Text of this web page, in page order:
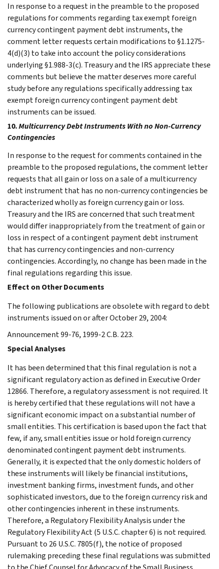
In response to a request in the preamble to the proposed
regulations for comments regarding tax exempt foreign
currency contingent payment debt instruments, the
comment letter requests certain modifications to §1.1275-
4(d)(3) to take into account the policy considerations
underlying §1.988-3(c). Treasury and the IRS appreciate these
comments but believe the matter deserves more careful
study before any regulations specifically addressing tax
exempt foreign currency contingent payment debt
instruments can be issued.
10.Multicurrency Debt Instruments With no Non-Currency
Contingencies
In response to the request for comments contained in the
preamble to the proposed regulations, the comment letter
requests that all gain or loss on a sale of a multicurrency
debt instrument that has no non-currency contingencies be
characterized wholly as foreign currency gain or loss.
Treasury and the IRS are concerned that such treatment
would differ inappropriately from the treatment of gain or
loss in respect of a contingent payment debt instrument
that has currency contingencies and non-currency
contingencies. Accordingly, no change has been made in the
final regulations regarding this issue.
Effect on Other Documents
The following publications are obsolete with regard to debt
instruments issued on or after October 29, 2004:
Announcement 99-76, 1999-2 C.B. 223.
Special Analyses
It has been determined that this final regulation is not a
significant regulatory action as defined in Executive Order
12866. Therefore, a regulatory assessment is not required. It
is hereby certified that these regulations will not have a
significant economic impact on a substantial number of
small entities. This certification is based upon the fact that
few, if any, small entities issue or hold foreign currency
denominated contingent payment debt instruments.
Generally, it is expected that the only domestic holders of
these instruments will likely be financial institutions,
investment banking firms, investment funds, and other
sophisticated investors, due to the foreign currency risk and
other contingencies inherent in these instruments.
Therefore, a Regulatory Flexibility Analysis under the
Regulatory Flexibility Act (5 U.S.C. chapter 6) is not required.
Pursuant to 26 U.S.C. 7805(f), the notice of proposed
rulemaking preceding these final regulations was submitted